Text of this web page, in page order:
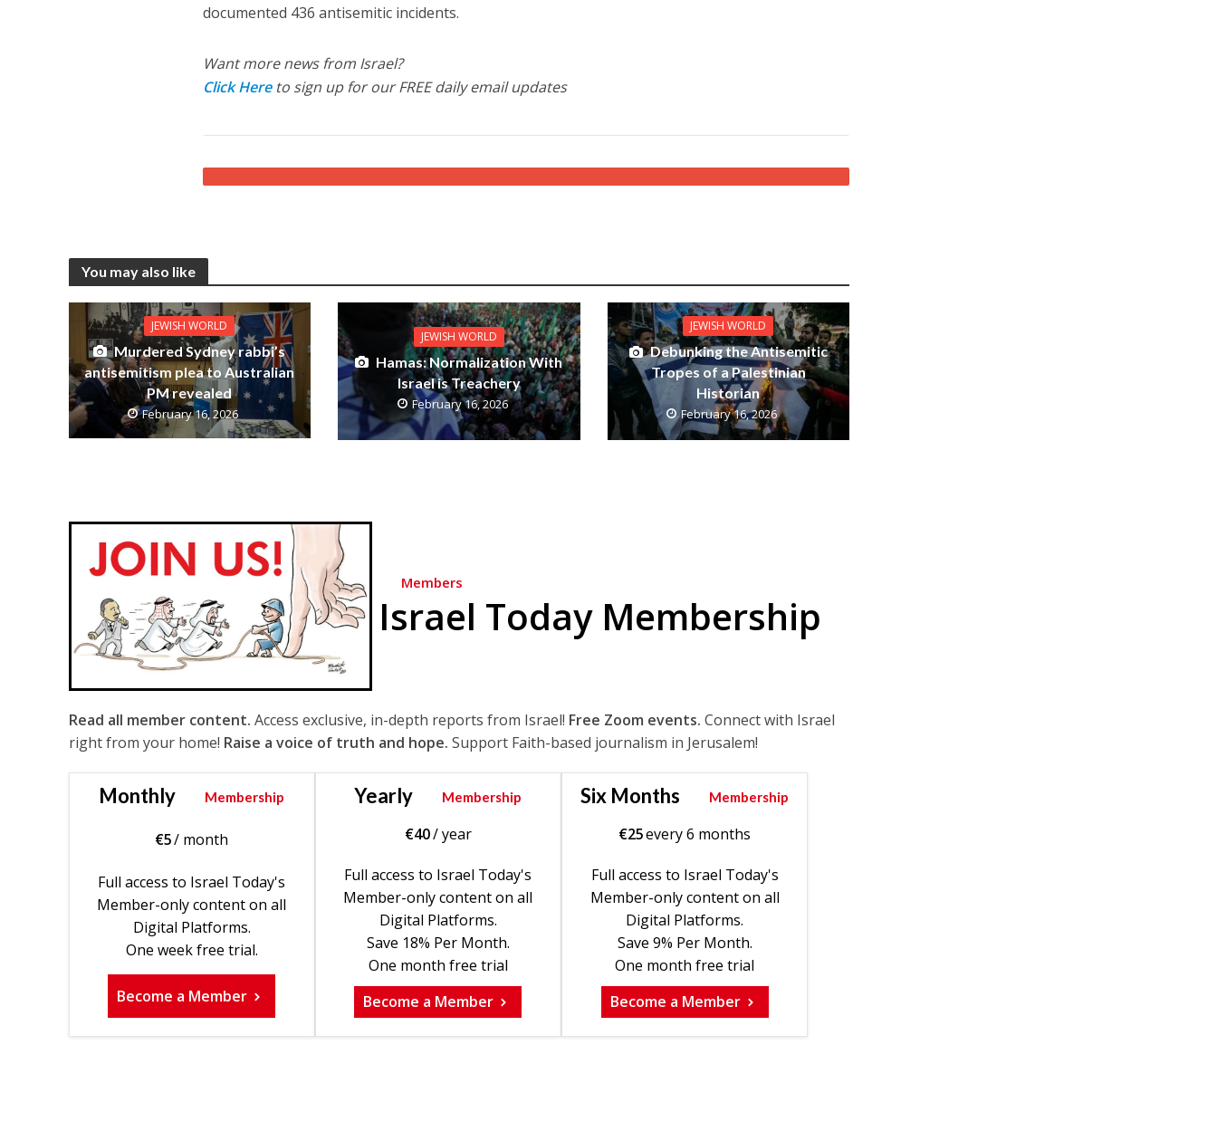
documented 436 antisemitic incidents.
Want more news from Israel?
Click Hereto sign up for our FREE daily email updates
You may also like
JEWISH WORLD
Murdered Sydney rabbi’s
antisemitism plea to Australian
PM revealed
February 16, 2026
JEWISH WORLD
Hamas: Normalization With
Israel is Treachery
February 16, 2026
JEWISH WORLD
Debunking the Antisemitic
Tropes of a Palestinian
Historian
February 16, 2026
Members
Israel Today Membership
Read all member content. Access exclusive, in-depth reports from Israel! Free Zoom events. Connect with Israel
right from your home! Raise a voice of truth and hope. Support Faith-based journalism in Jerusalem!
Monthly Membership
€5/ month
Full access to Israel Today's
Member-only content on all
Digital Platforms.
One week free trial.
Become a Member
Yearly Membership
€40/ year
Full access to Israel Today's
Member-only content on all
Digital Platforms.
Save 18% Per Month.
One month free trial
Become a Member
Six Months Membership
€25every 6 months
Full access to Israel Today's
Member-only content on all
Digital Platforms.
Save 9% Per Month.
One month free trial
Become a Member